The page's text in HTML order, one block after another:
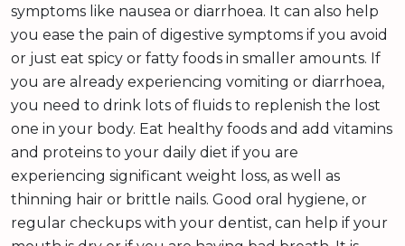
symptoms like nausea or diarrhoea. It can also help
you ease the pain of digestive symptoms if you avoid
or just eat spicy or fatty foods in smaller amounts. If
you are already experiencing vomiting or diarrhoea,
you need to drink lots of fluids to replenish the lost
one in your body. Eat healthy foods and add vitamins
and proteins to your daily diet if you are
experiencing significant weight loss, as well as
thinning hair or brittle nails. Good oral hygiene, or
regular checkups with your dentist, can help if your